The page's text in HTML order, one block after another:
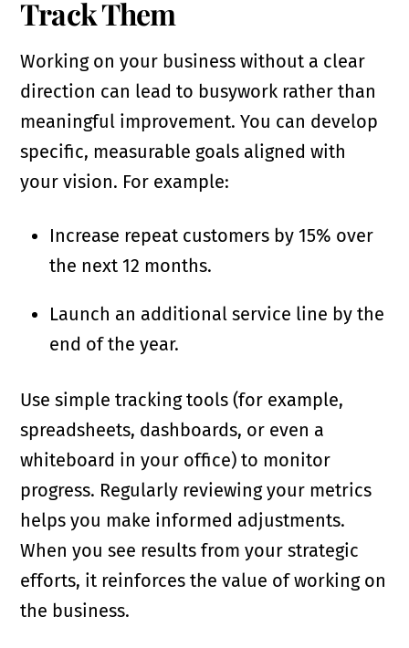
Track Them
Working on your business without a clear
direction can lead to busywork rather than
meaningful improvement. You can develop
specific, measurable goals aligned with
your vision. For example:
Increase repeat customers by 15% over
the next 12 months.
Launch an additional service line by the
end of the year.
Use simple tracking tools (for example,
spreadsheets, dashboards, or even a
whiteboard in your office) to monitor
progress. Regularly reviewing your metrics
helps you make informed adjustments.
When you see results from your strategic
efforts, it reinforces the value of working on
the business.